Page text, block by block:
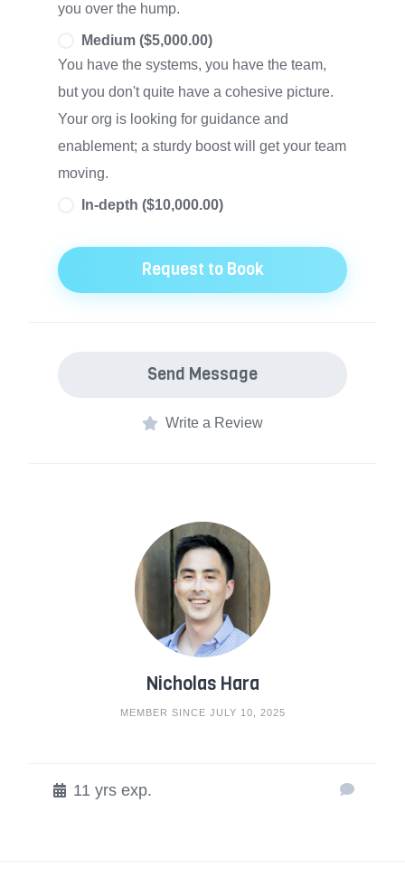
you over the hump.
Medium ($5,000.00)
You have the systems, you have the team,
but you don't quite have a cohesive picture.
Your org is looking for guidance and
enablement; a sturdy boost will get your team
moving.
In-depth ($10,000.00)
priorities have emerged. The team doesn't
know what it doesn't know, and we need to
Request to Book
Send Message
Write a Review
Nicholas Hara
MEMBER SINCE JULY 10, 2025
11 yrs exp.